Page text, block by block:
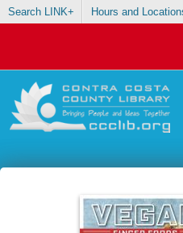
Search LINK+ Hours and